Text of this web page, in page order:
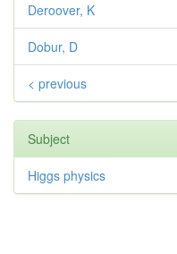
Deroover, K
Dobur, D
< previous
Subject
Higgs physics